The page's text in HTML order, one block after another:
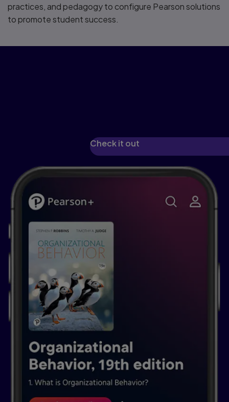
practices, and pedagogy to configure Pearson solutions
to promote student success.
Check it out